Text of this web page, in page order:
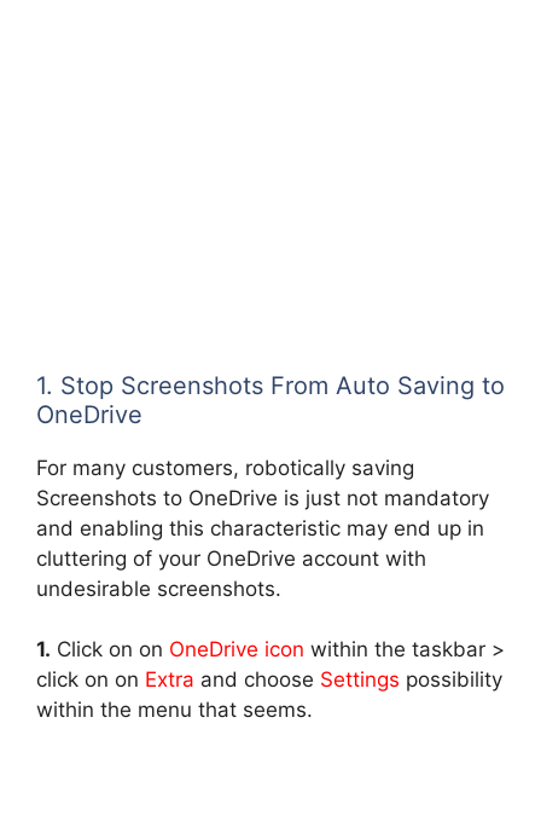
1. Stop Screenshots From Auto Saving to
OneDrive
For many customers, robotically saving
Screenshots to OneDrive is just not mandatory
and enabling this characteristic may end up in
cluttering of your OneDrive account with
undesirable screenshots.
1. Click on on OneDrive icon within the taskbar >
click on on Extra and choose Settings possibility
within the menu that seems.